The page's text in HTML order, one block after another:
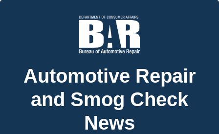
Automotive Repair
and Smog Check
News